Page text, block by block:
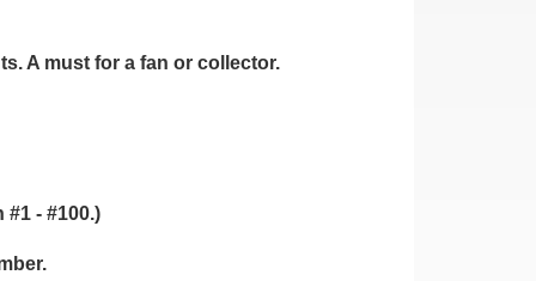
A must for a fan or collector.
- #100.)